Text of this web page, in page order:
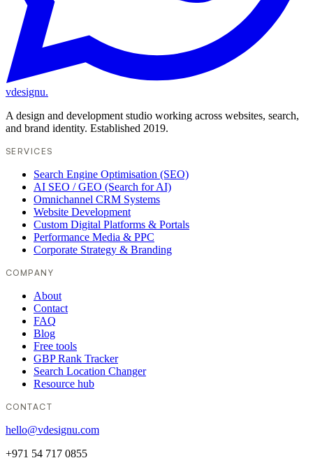
vdesignu.
A design and development studio working across websites, search,
and brand identity. Established 2019.
SERVICES
Search Engine Optimisation (SEO)
AI SEO / GEO (Search for AI)
Omnichannel CRM Systems
Website Development
Custom Digital Platforms & Portals
Performance Media & PPC
Corporate Strategy & Branding
COMPANY
About
Contact
FAQ
Blog
Free tools
GBP Rank Tracker
Search Location Changer
Resource hub
CONTACT
hello@vdesignu.com
+971 54 717 0855